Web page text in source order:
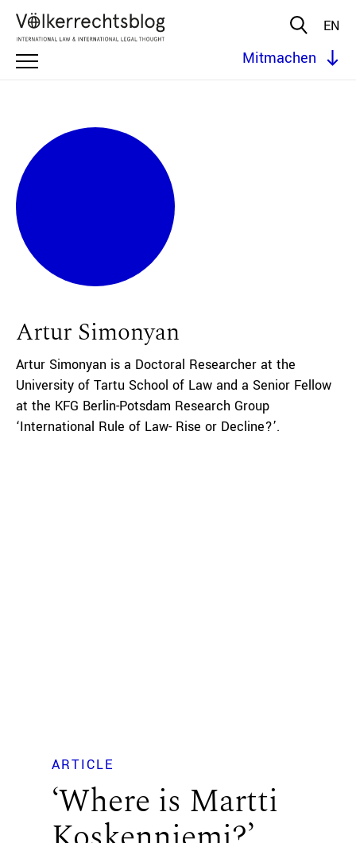
EN
Mitmachen
Artur Simonyan
Artur Simonyan is a Doctoral Researcher at the
University of Tartu School of Law and a Senior Fellow
at the KFG Berlin-Potsdam Research Group
‘International Rule of Law- Rise or Decline?’.
ARTICLE
‘Where is Martti